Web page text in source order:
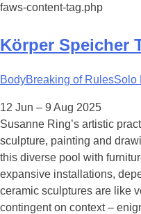
faws-content-tag.php
Körper Speicher
BodyBreaking of RulesSolo
12 Jun – 9 Aug 2025
Susanne Ring’s artistic
sculpture, painting and
this diverse pool with
expansive installations,
ceramic sculptures are like
contingent on context –